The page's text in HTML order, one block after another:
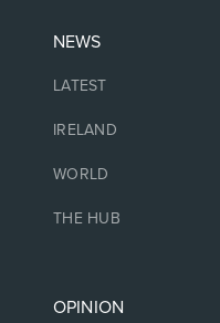
NEWS
LATEST
IRELAND
WORLD
THE HUB
OPINION